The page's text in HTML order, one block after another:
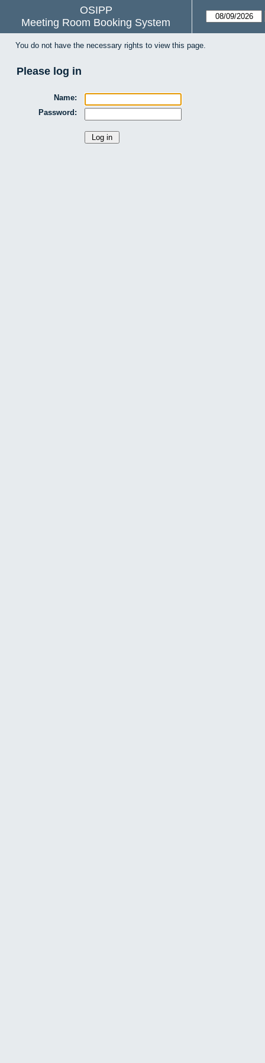
OSIPP
Meeting Room Booking System
You do not have the necessary rights to view this page.
Please log in
Name:
Password: